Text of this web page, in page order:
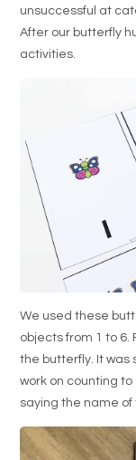
unsuccessful at
After our butterfly
activities.
We used these
objects from 1 to 6.
the butterfly. It was
work on counting
saying the name of